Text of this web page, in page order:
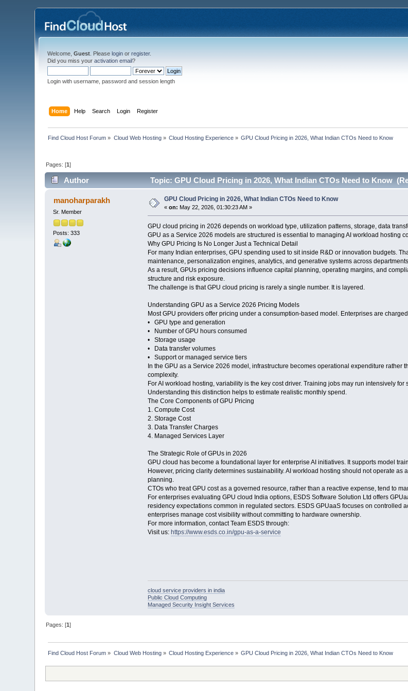
Welcome,Guest . Pleaselogin orregister.
Did you miss youractivation email?
Login with username, password and session length
Home Help Search Login Register
Find Cloud Host Forum » Cloud Web Hosting» Cloud Hosting Experience » GPU Cloud Pricing in 2026, What Indian CTOs Need to Know
Pages: [1]
Author Topic: GPU Cloud Pricing in 2026, What Indian CTOs Need to Know
manoharparakh
Sr. Member
Posts: 333
GPU Cloud Pricing in 2026, What Indian CTOs Need to Know
«on: May 22, 2026, 01:30:23 AM »
GPU cloud pricing in 2026 depends on workload type, utilization patterns, storage, data
GPU as a Service 2026 models are structured is essential to managing AI workload hosting
Why GPU Pricing Is No Longer Just a Technical Detail
For many Indian enterprises, GPU spending used to sit inside R&D or innovation budgets.
maintenance, personalization engines, analytics, and generative systems across
As a result, GPUs pricing decisions influence capital planning, operating margins, and
structure and risk exposure.
The challenge is that GPU cloud pricing is rarely a single number. It is layered.
Understanding GPU as a Service 2026 Pricing Models
Most GPU providers offer pricing under a consumption-based model. Enterprises are
• GPU type and generation
• Number of GPU hours consumed
• Storage usage
• Data transfer volumes
• Support or managed service tiers
In the GPU as a Service 2026 model, infrastructure becomes operational expenditure
complexity.
For AI workload hosting, variability is the key cost driver. Training jobs may run intensively
Understanding this distinction helps to estimate realistic monthly spend.
The Core Components of GPU Pricing
1. Compute Cost
2. Storage Cost
3. Data Transfer Charges
4. Managed Services Layer
The Strategic Role of GPUs in 2026
GPU cloud has become a foundational layer for enterprise AI initiatives. It supports model
However, pricing clarity determines sustainability. AI workload hosting should not operate
planning.
CTOs who treat GPU cost as a governed resource, rather than a reactive expense, tend to
For enterprises evaluating GPU cloud India options, ESDS Software Solution Ltd offers
residency expectations common in regulated sectors. ESDS GPUaaS focuses on controlled
enterprises manage cost visibility without committing to hardware ownership.
For more information, contact Team ESDS through:
Visit us: https://www.esds.co.in/gpu-as-a-service
cloud service providers in india
Public Cloud Computing
Managed Security Insight Services
Pages: [1]
Find Cloud Host Forum » Cloud Web Hosting» Cloud Hosting Experience » GPU Cloud Pricing in 2026, What Indian CTOs Need to Know